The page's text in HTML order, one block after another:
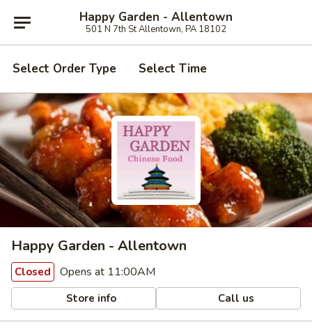
Happy Garden - Allentown
501 N 7th St Allentown, PA 18102
Select Order Type Select Time
Happy Garden - Allentown
Closed Opens at 11:00AM
Store info Call us